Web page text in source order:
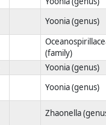
Yoonia (genus)
(family)
Yoonia (genus)
Yoonia (genus)
Zhaonella